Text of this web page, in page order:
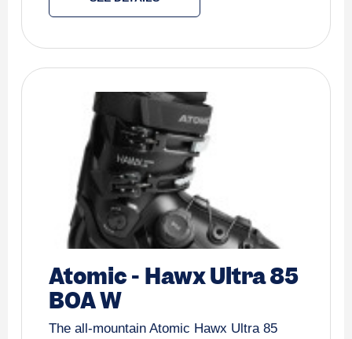
Atomic- Hawx Ultra 85
BOA W
The all-mountain Atomic Hawx Ultra 85